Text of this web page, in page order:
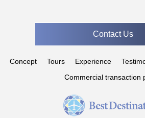
Contact Us
Concept Tours Experience
Commercial transaction